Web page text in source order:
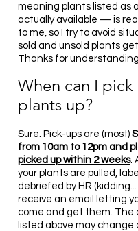
meaning plants listed as
actually available — is
to me, so I try to avoid
sold and unsold plants get
Thanks for
When can I pick
plants up?
Sure. Pick-ups are (most)
from 10am to 12pm and
picked up within 2 weeks.
your plants are pulled,
debriefed by HR (kidding...
receive an email letting
come and get them. The
listed above may change